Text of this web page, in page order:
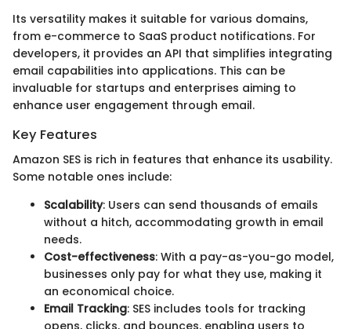
Its versatility makes it suitable for various domains,
from e-commerce to SaaS product notifications. For
developers, it provides an API that simplifies integrating
email capabilities into applications. This can be
invaluable for startups and enterprises aiming to
enhance user engagement through email.
Key Features
Amazon SES is rich in features that enhance its usability.
Some notable ones include:
Scalability: Users can send thousands of emails
without a hitch, accommodating growth in email
needs.
Cost-effectiveness: With a pay-as-you-go model,
businesses only pay for what they use, making it
an economical choice.
Email Tracking: SES includes tools for tracking